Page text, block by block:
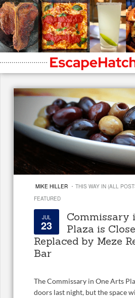
MIKE HILLER · THIS WAY IN (ALL
FEATURED
JUL
23
Commissary
Plaza is
Replaced by Meze
Bar
The Commissary in One Arts
doors last night, but the space